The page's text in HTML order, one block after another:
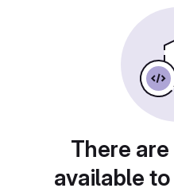
There
available